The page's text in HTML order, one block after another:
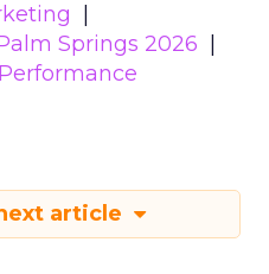
Springs 2026
Performance
article